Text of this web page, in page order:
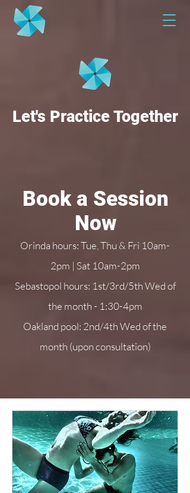
Let's Practice Together
Book a Session
Now
Orinda hours: Tue, Thu & Fri 10am-
2pm | Sat 10am-2pm
Sebastopol hours: 1st/3rd/5th Wed of
the month - 1:30-4pm
Oakland pool: 2nd/4th Wed of the
month (upon consultation)